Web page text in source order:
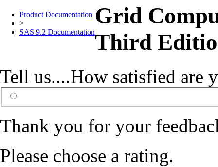
Product Documentation
>
SAS 9.2 Documentation
Grid
Third
Tell us....How satisfied are
Thank you for your
Please choose a rating.